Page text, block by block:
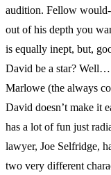
audition. Fellow
out of his depth you
is equally inept, but,
David be a star? Well…
Marlowe (the always
David doesn’t make it
has a lot of fun just
lawyer, Joe Selfridge,
two very different